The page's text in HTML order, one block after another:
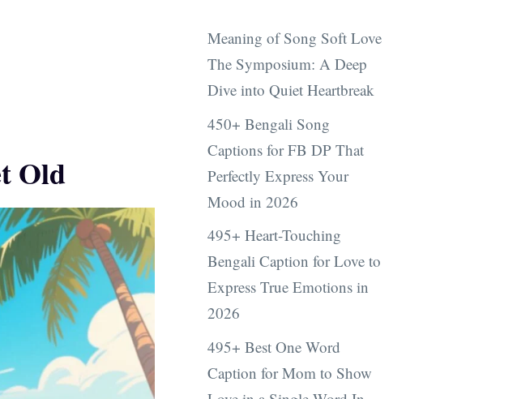
Old
Meaning of Song Soft Love
The Symposium: A Deep
Dive into Quiet Heartbreak
450+ Bengali Song
Captions for FB DP That
Perfectly Express Your
Mood in 2026
495+ Heart-Touching
Bengali Caption for Love to
Express True Emotions in
2026
495+ Best One Word
Caption for Mom to Show